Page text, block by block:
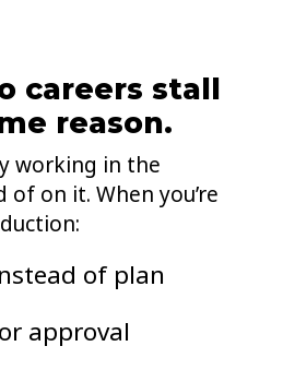
careers stall
reason.
working in the
of on it. When you’re
of plan
approval